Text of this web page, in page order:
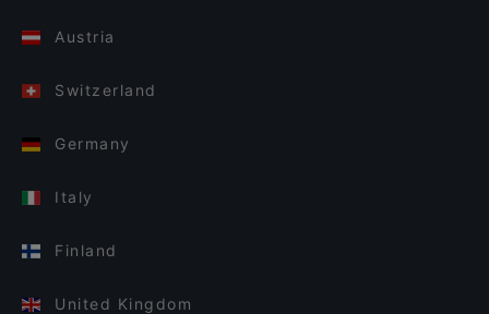
Austria
Switzerland
Germany
Italy
Finland
United Kingdom